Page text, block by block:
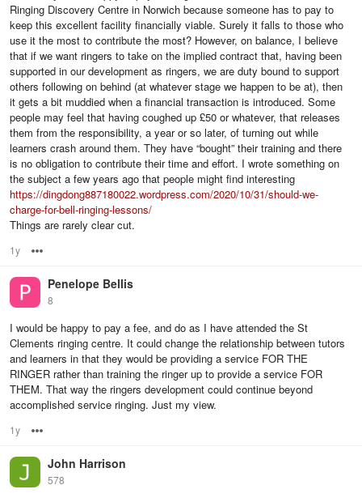
Ringing Discovery Centre in Norwich because someone has to pay to
keep this excellent facility financially viable. Surely it falls to those who
use it the most to contribute the most? However, on balance, I believe
that if we want ringers to take on the implied contract that, having been
supported in our development as ringers, we are duty bound to support
others following on behind (at whatever stage we happen to be at), then
it gets a bit muddied when a financial transaction is introduced. Some
people may feel that having coughed up £50 or whatever, that releases
them from the responsibility, a year or so later, of turning out while
learners crash around them. They have “bought” their training and there
is no obligation to contribute their time and effort. I wrote something on
the subject a few years ago that people might find interesting
https://dingdong887180022.wordpress.com/2020/10/31/should-we-
charge-for-bell-ringing-lessons/
Things are rarely clear cut.
1y
Penelope Bellis
8
I would be happy to pay a fee, and do as I have attended the St
Clements ringing centre. It could change the relationship between tutors
and learners in that they would be providing a service FOR THE
RINGER rather than training the ringer up to provide a service FOR
THEM. That way the ringers development could continue beyond
accomplished service ringing. Just my view.
1y
John Harrison
578